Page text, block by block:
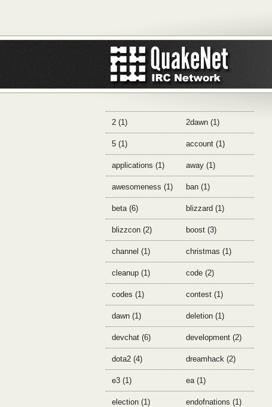
2 (1) 2dawn (1)
5 (1) account (1)
applications (1) away (1)
awesomeness (1) ban (1)
beta (6) blizzard (1)
blizzcon (2) boost (3)
channel (1) christmas (1)
cleanup (1) code (2)
codes (1) contest (1)
dawn (1) deletion (1)
devchat (6) development (2)
dota2 (4) dreamhack (2)
e3 (1) ea (1)
election (1) endofnations (1)